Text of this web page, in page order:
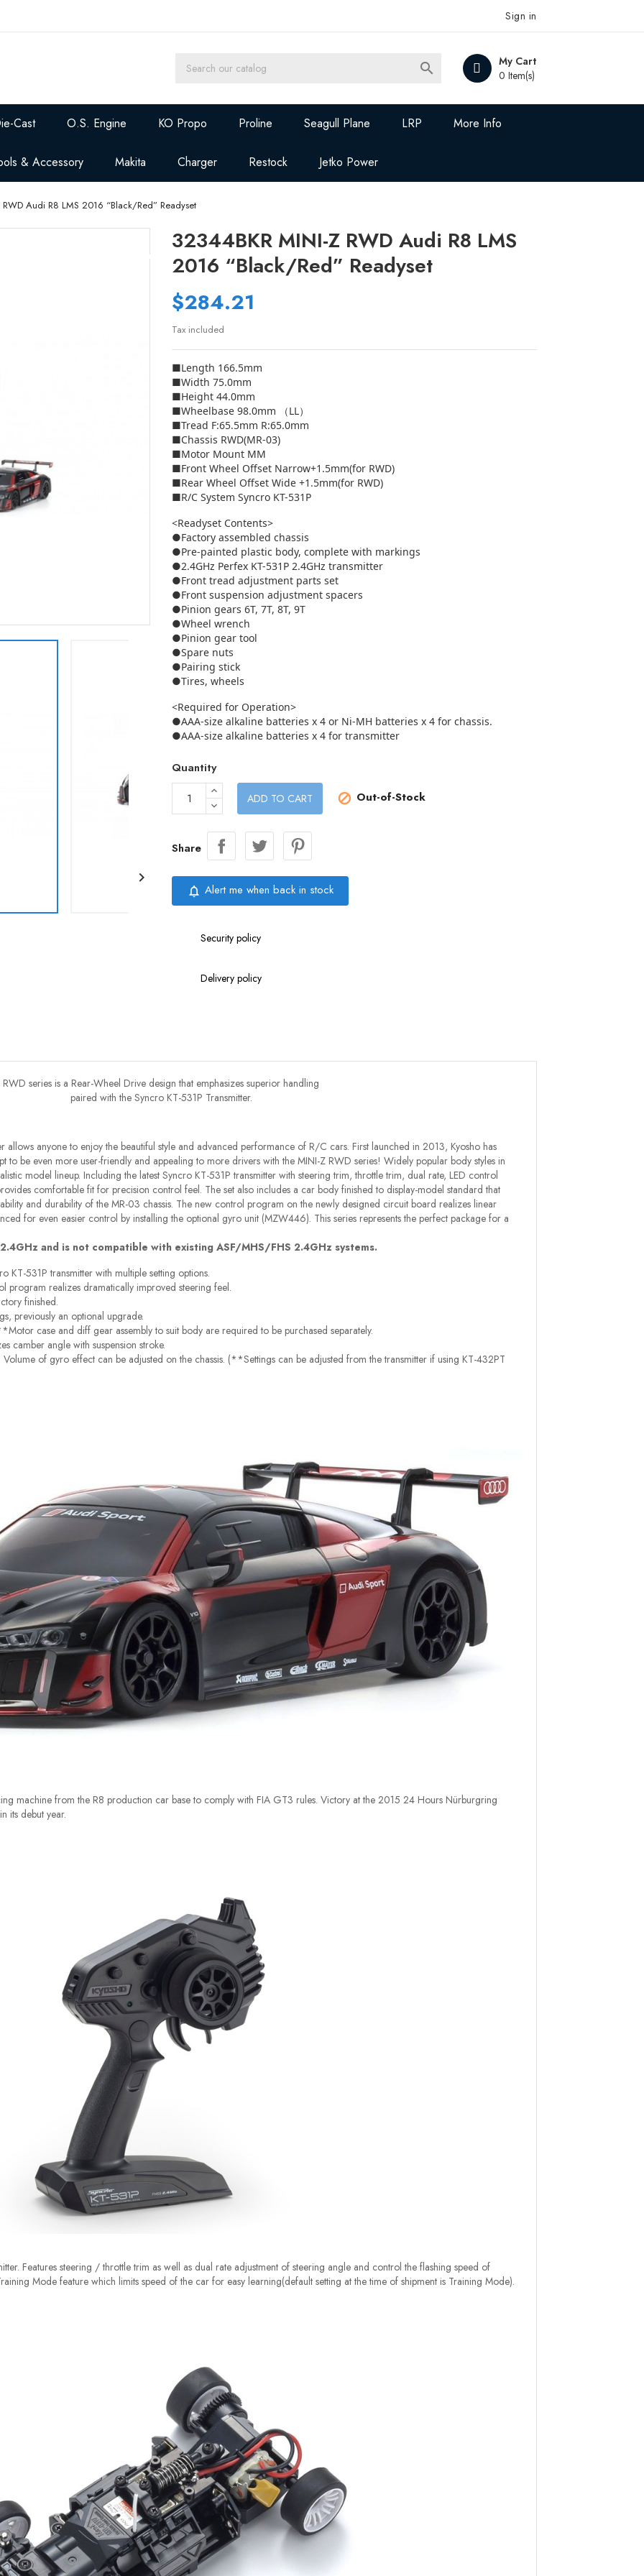
Sign in
My Cart
0 Item(s)

Cast O.S. Engine KO Propo Proline Seagull Plane LRP More Info
& Accessory Makita Charger Restock Jetko Power
Audi R8 LMS 2016 “Black/Red” Readyset

32344BKR MINI-Z RWD Audi R8 LMS
2016 “Black/Red” Readyset
$284.21
Tax included
■Length 166.5mm
■Width 75.0mm
■Height 44.0mm
■Wheelbase 98.0mm （LL）
■Tread F:65.5mm R:65.0mm
■Chassis RWD(MR-03)
■Motor Mount MM
■Front Wheel Offset Narrow+1.5mm(for RWD)
■Rear Wheel Offset Wide +1.5mm(for RWD)
■R/C System Syncro KT-531P
<Readyset Contents>
●Factory assembled chassis
●Pre-painted plastic body, complete with markings
●2.4GHz Perfex KT-531P 2.4GHz transmitter
●Front tread adjustment parts set
●Front suspension adjustment spacers
●Pinion gears 6T, 7T, 8T, 9T
●Wheel wrench
●Pinion gear tool
●Spare nuts
●Pairing stick
●Tires, wheels
<Required for Operation>
●AAA-size alkaline batteries x 4 or Ni-MH batteries x 4 for chassis.
●AAA-size alkaline batteries x 4 for transmitter
Quantity
ADD TO CART  Out-of-Stock
Share
notifications_none Alert me when back in stock
Security policy
Delivery policy
RWD series is a Rear-Wheel Drive design that emphasizes superior handling
paired with the Syncro KT-531P Transmitter.
allows anyone to enjoy the beautiful style and advanced performance of R/C cars. First launched in 2013, Kyosho has
to be even more user-friendly and appealing to more drivers with the MINI-Z RWD series! Widely popular body styles in
model lineup. Including the latest Syncro KT-531P transmitter with steering trim, throttle trim, dual rate, LED control
comfortable fit for precision control feel. The set also includes a car body finished to display-model standard that
and durability of the MR-03 chassis. The new control program on the newly designed circuit board realizes linear
for even easier control by installing the optional gyro unit (MZW446). This series represents the perfect package for a
and is not compatible with existing ASF/MHS/FHS 2.4GHz systems.
KT-531P transmitter with multiple setting options.
realizes dramatically improved steering feel.
finished.
previously an optional upgrade.
case and diff gear assembly to suit body are required to be purchased separately.
camber angle with suspension stroke.
of gyro effect can be adjusted on the chassis. (**Settings can be adjusted from the transmitter if using KT-432PT
machine from the R8 production car base to comply with FIA GT3 rules. Victory at the 2015 24 Hours Nürburgring
its debut year.
Features steering / throttle trim as well as dual rate adjustment of steering angle and control the flashing speed of
Mode feature which limits speed of the car for easy learning(default setting at the time of shipment is Training Mode).